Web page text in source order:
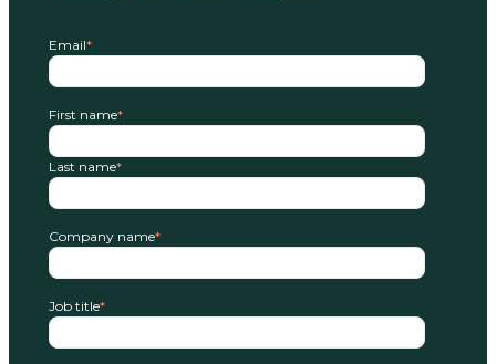
Email*
First name*
Last name*
Company name*
Job title*